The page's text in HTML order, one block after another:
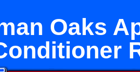
Oaks